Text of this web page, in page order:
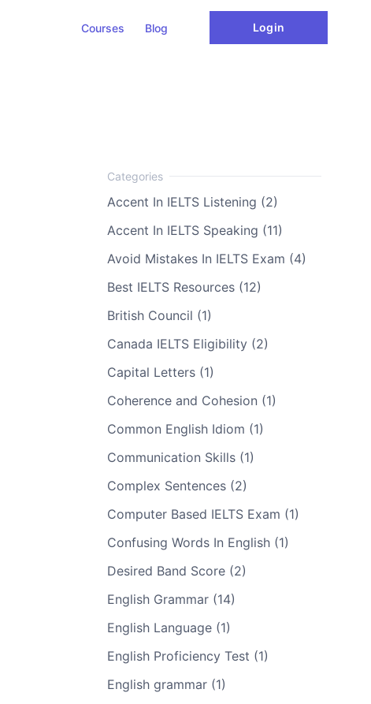
Courses Blog Login
Accent In IELTS Listening (2)
Accent In IELTS Speaking (11)
Avoid Mistakes In IELTS Exam (4)
Best IELTS Resources (12)
British Council (1)
Canada IELTS Eligibility (2)
Capital Letters (1)
Coherence and Cohesion (1)
Common English Idiom (1)
Communication Skills (1)
Complex Sentences (2)
Computer Based IELTS Exam (1)
Confusing Words In English (1)
Desired Band Score (2)
English Grammar (14)
English Language (1)
English Proficiency Test (1)
English grammar (1)